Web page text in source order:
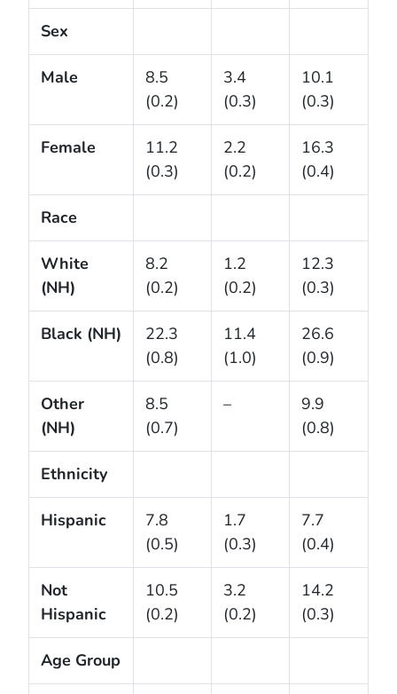
Sex
Male
8.5
(0.2)
3.4
(0.3)
10.1
(0.3)
Female
11.2
(0.3)
2.2
(0.2)
16.3
(0.4)
Race
White
(NH)
8.2
(0.2)
1.2
(0.2)
12.3
(0.3)
Black (NH)
22.3
(0.8)
11.4
(1.0)
26.6
(0.9)
Other
(NH)
8.5
(0.7)
–
9.9
(0.8)
Ethnicity
Hispanic
7.8
(0.5)
1.7
(0.3)
7.7
(0.4)
Not
Hispanic
10.5
(0.2)
3.2
(0.2)
14.2
(0.3)
Age Group